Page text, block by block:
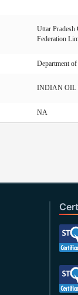
Uttar Pradesh
Federation
Department
INDIAN OIL
NA